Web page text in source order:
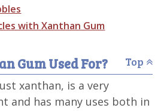
with Xanthan Gum
Gum Used For?
Top
xanthan, is a very
and has many uses both in